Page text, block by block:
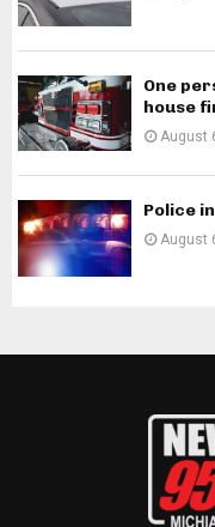
One
house
August
Police
August